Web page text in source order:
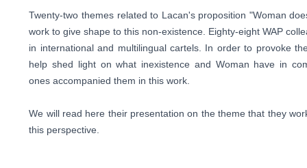
Twenty-two themes related to Lacan's proposition "Woman
work to give shape to this non-existence. Eighty-eight WAP
in international and multilingual cartels. In order to provoke
help shed light on what inexistence and Woman have in
ones accompanied them in this work.
We will read here their presentation on the theme that they
this perspective.